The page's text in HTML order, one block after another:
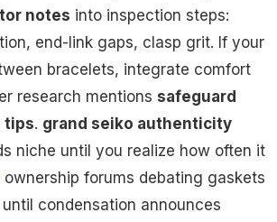
notes into inspection steps:
end-link gaps, clasp grit. If your
bracelets, integrate comfort
research mentions safeguard
tips. grand seiko authenticity
niche until you realize how often it
ownership forums debating gaskets
condensation announces